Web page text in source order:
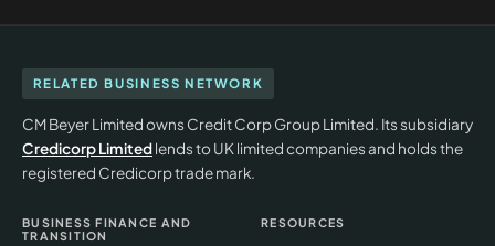
RELATED BUSINESS NETWORK
CM Beyer Limited owns Credit Corp Group Limited. Its subsidiary
Credicorp Limitedlends to UK limited companies and holds the
registered Credicorp trade mark.
BUSINESS FINANCE AND
TRANSITION
RESOURCES